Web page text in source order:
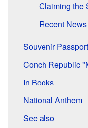
Claiming the
Recent News
Souvenir
Conch Republic
In Books
National Anthem
See also